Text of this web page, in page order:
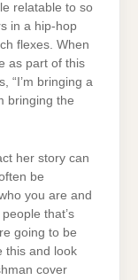
relatable to so
in a hip-hop
flexes. When
as part of this
“I’m bringing a
bringing the
her story can
be
you are and
that’s
going to be
this and look
cover